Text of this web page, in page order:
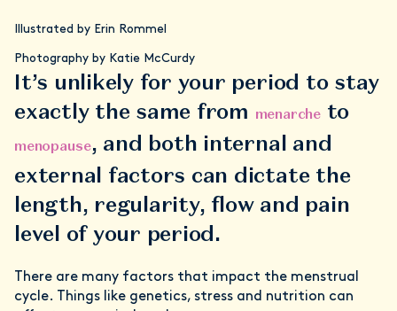
Illustrated by Erin Rommel
Photography by Katie McCurdy
It’s unlikely for your period to stay
exactly the same from menarcheto
menopause, and both internal and
external factors can dictate the
length, regularity, flow and pain
level of your period.
There are many factors that impact the menstrual
cycle. Things like genetics, stress and nutrition can